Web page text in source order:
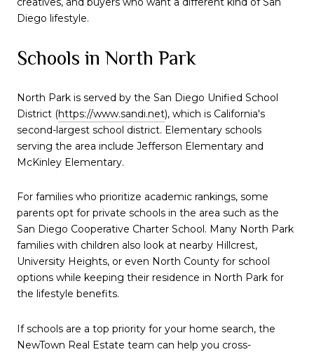
Diego lifestyle.
Schools in North Park
North Park is served by the San Diego Unified School
District (https://www.sandi.net), which is California's
second-largest school district. Elementary schools
serving the area include Jefferson Elementary and
McKinley Elementary.
For families who prioritize academic rankings, some
parents opt for private schools in the area such as the
San Diego Cooperative Charter School. Many North Park
families with children also look at nearby Hillcrest,
University Heights, or even North County for school
options while keeping their residence in North Park for
the lifestyle benefits.
If schools are a top priority for your home search, the
NewTown Real Estate team can help you cross-